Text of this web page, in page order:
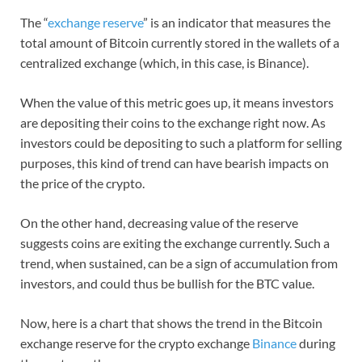
The “exchange reserve” is an indicator that measures the
total amount of Bitcoin currently stored in the wallets of a
centralized exchange (which, in this case, is Binance).
When the value of this metric goes up, it means investors
are depositing their coins to the exchange right now. As
investors could be depositing to such a platform for selling
purposes, this kind of trend can have bearish impacts on
the price of the crypto.
On the other hand, decreasing value of the reserve
suggests coins are exiting the exchange currently. Such a
trend, when sustained, can be a sign of accumulation from
investors, and could thus be bullish for the BTC value.
Now, here is a chart that shows the trend in the Bitcoin
exchange reserve for the crypto exchange Binanceduring